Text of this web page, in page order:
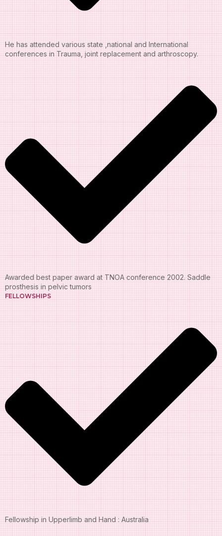
He has attended various state ,national and International
conferences in Trauma, joint replacement and arthroscopy.
Awarded best paper award at TNOA conference 2002. Saddle
prosthesis in pelvic tumors
FELLOWSHIPS
Fellowship in Upperlimb and Hand : Australia